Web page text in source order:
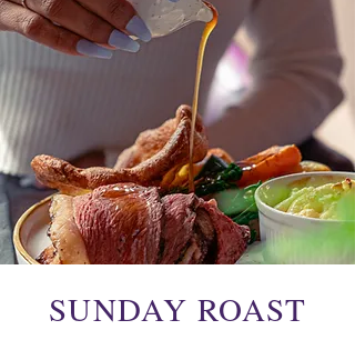
SUNDAY ROAST